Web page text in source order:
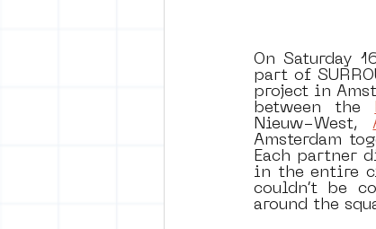
On Saturday
part of
project in
between the
Nieuw-West,
Amsterdam
Each partner
in the entire
couldn’t be
around the